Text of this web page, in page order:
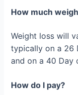
How much
Weight loss will
typically on a 26
and on a 40 Day
How do I pay?